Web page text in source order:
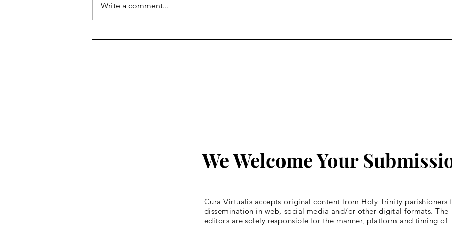
Write a comment...
We Welcome Your
Cura Virtualis accepts original content from Holy Trinity parishioners
dissemination in web, social media and/or other digital formats. The
editors are solely responsible for the manner, platform and timing of